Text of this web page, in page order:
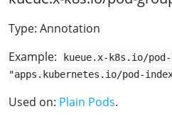
Type: Annotation
Example:
kueue.x-k8s.io/
"apps.kubernetes.io/pod-
Used on: Plain Pods.